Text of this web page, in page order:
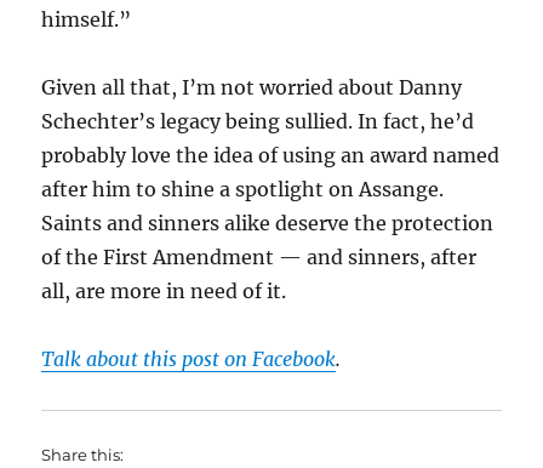
himself.”
Given all that, I’m not worried about Danny
Schechter’s legacy being sullied. In fact, he’d
probably love the idea of using an award named
after him to shine a spotlight on Assange.
Saints and sinners alike deserve the protection
of the First Amendment — and sinners, after
all, are more in need of it.
Talk about this post on Facebook.
Share this: